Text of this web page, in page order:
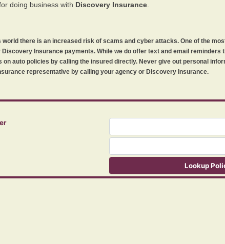
doing business with Discovery Insurance.
world there is an increased risk of scams and cyber attacks. One of the
Insurance payments. While we do offer text and email reminders
auto policies by calling the insured directly. Never give out personal
representative by calling your agency or Discovery Insurance.